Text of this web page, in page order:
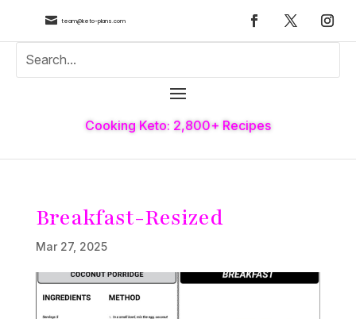
 team@keto-plans.com
Cooking Keto: 2,800+ Recipes
Breakfast-Resized
Mar 27, 2025